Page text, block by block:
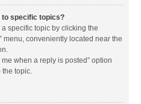
to specific topics?
specific topic by clicking the
menu, conveniently located near the
when a reply is posted” option
the topic.